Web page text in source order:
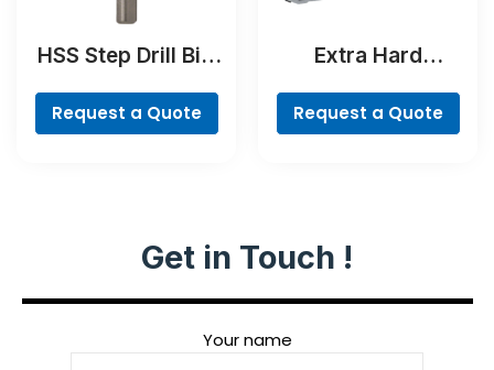
HSS Step Drill Bit,
Request a Quote
Extra Hard
Set, 35-Piece
Request a Quote
Get in Touch !
Your name